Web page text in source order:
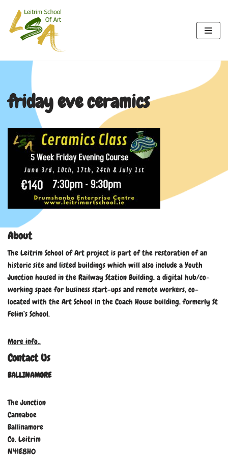
Skip
friday eve ceramics
About
The Leitrim School of Art project is part of the restoration of an
historic site and listed buildings which will also include a Youth
Junction housed in the Railway Station Building, a digital hub/co-
working space for business start-ups and remote workers, co-
located with the Art School in the Coach House building, formerly St
Felim’s School.
More info..
Contact Us
BALLINAMORE
The Junction
Cannaboe
Ballinamore
Co. Leitrim
N41E8H0